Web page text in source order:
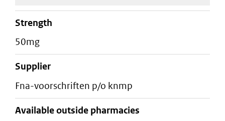
strength
50mg
supplier
fna-voorschriften p/o knmp
Available outside pharmacies